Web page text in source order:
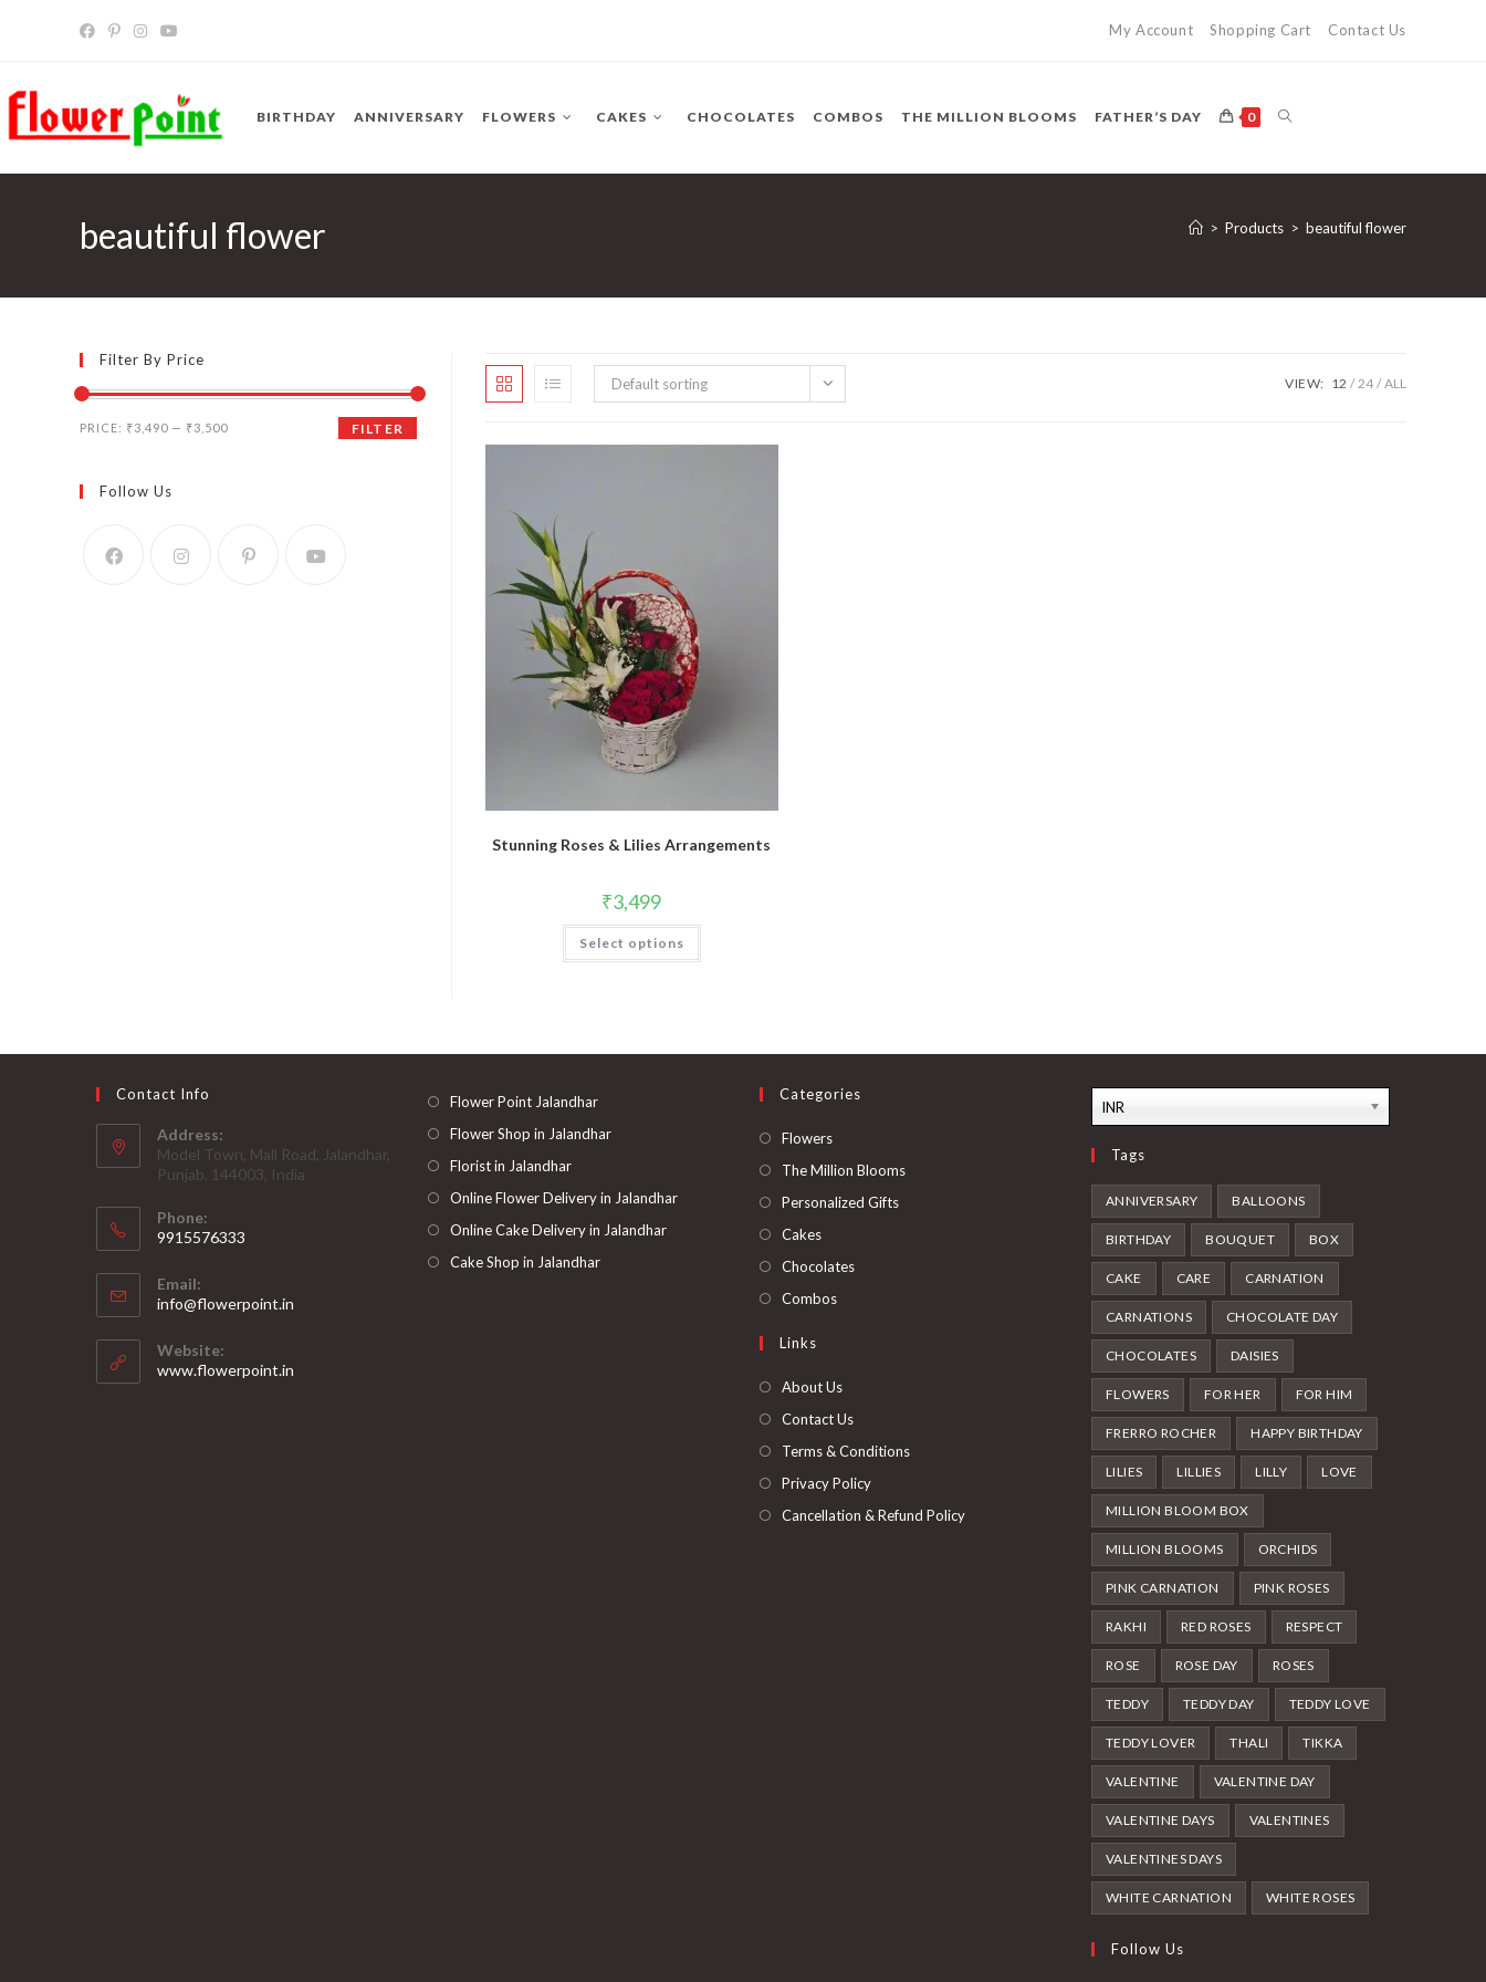
My Account Shopping Cart Contact Us
BIRTHDAY ANNIVERSARY FLOWERS CAKES CHOCOLATES COMBOS THE MILLION BLOOMS FATHER’S DAY 0 TOGGLE
WEBSITE
beautiful flower > Products > beautiful flower
Default sorting VIEW: 12 24 ALL
Stunning Roses & Lilies Arrangements
₹3,499
Select options
Filter By Price
Min
Max
FILTER
PRICE: ₹3,490 — ₹3,500
Follow Us
Contact Info
Address:
Model Town, Mall Road, Jalandhar,
Punjab, 144003, India
Phone:
9915576333
in
your
application
Email:
info@flowerpoint.in
Website:
www.flowerpoint.in
Flower Point Jalandhar
Flower Shop in Jalandhar
Florist in Jalandhar
Online Flower Delivery in Jalandhar
Online Cake Delivery in Jalandhar
Cake Shop in Jalandhar
Categories
FlowersOpens
in
The Million BloomsOpens
Personalized GiftsOpens
CakesOpens
in
ChocolatesOpens
CombosOpens
Links
About Us
Contact Us
Terms & Conditions
Privacy Policy
Cancellation & Refund Policy
INR
Tags
ANNIVERSARY BALLOONS
BIRTHDAY BOUQUET BOX
CAKE CARE CARNATION
CARNATIONS CHOCOLATE DAY
CHOCOLATES DAISIES
FLOWERS FOR HER FOR HIM
FRERRO ROCHER HAPPY BIRTHDAY
LILIES LILLIES LILLY LOVE
MILLION BLOOM BOX
MILLION BLOOMS ORCHIDS
PINK CARNATION PINK ROSES
RAKHI RED ROSES RESPECT
ROSE ROSE DAY ROSES
TEDDY TEDDY DAY TEDDY LOVE
TEDDY LOVER THALI TIKKA
VALENTINE VALENTINE DAY
VALENTINE DAYS VALENTINES
VALENTINES DAYS
WHITE CARNATION WHITE ROSES
Follow Us